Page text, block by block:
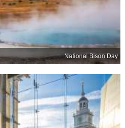
National Bison Day